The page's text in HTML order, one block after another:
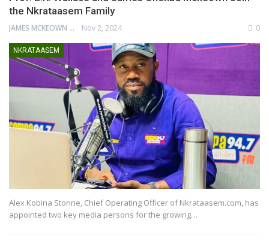
the Nkrataasem Family
JAMES MCKEOWN Nov 2, 2024 0
NKRATAASEM
Alex Kobina Stonne, Chief Operating Officer of Nkrataasem.com, has
appointed two key media persons for the growing…